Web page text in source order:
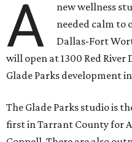
A
new wellness
needed calm to
Dallas-Fort
will open at 1300 Red River
Glade Parks development
The Glade Parks studio is
first in Tarrant County for